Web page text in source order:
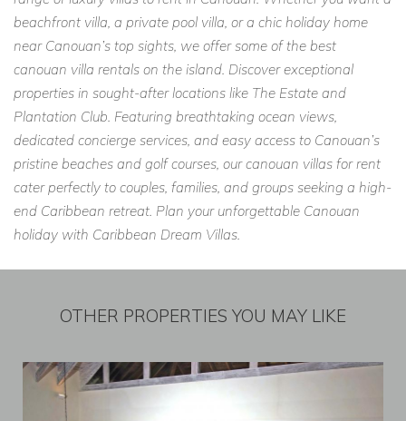
beachfront villa, a private pool villa, or a chic holiday home
near Canouan’s top sights, we offer some of the best
canouan villa rentals on the island. Discover exceptional
properties in sought-after locations like The Estate and
Plantation Club. Featuring breathtaking ocean views,
dedicated concierge services, and easy access to Canouan’s
pristine beaches and golf courses, our canouan villas for rent
cater perfectly to couples, families, and groups seeking a high-
end Caribbean retreat. Plan your unforgettable Canouan
holiday with Caribbean Dream Villas.
OTHER PROPERTIES YOU MAY LIKE